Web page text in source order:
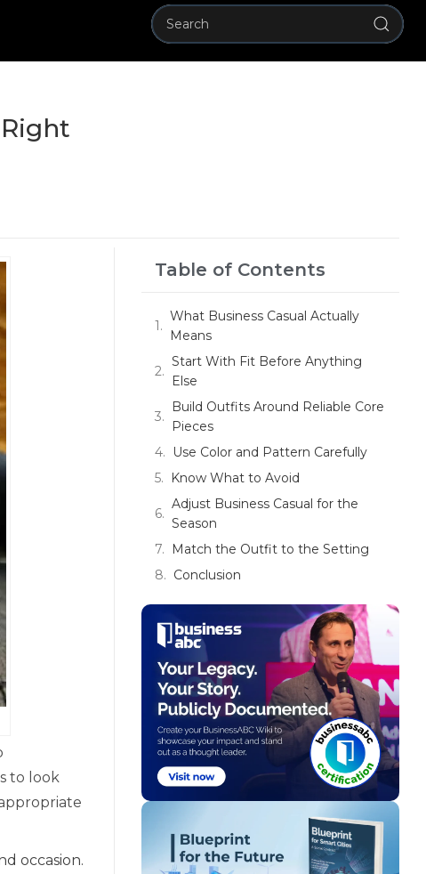
to look
occasion.
Table of Contents
What Business Casual Actually
Means
Start With Fit Before Anything
Else
Build Outfits Around Reliable Core
Pieces
Use Color and Pattern Carefully
Know What to Avoid
Adjust Business Casual for the
Season
Match the Outfit to the Setting
Conclusion